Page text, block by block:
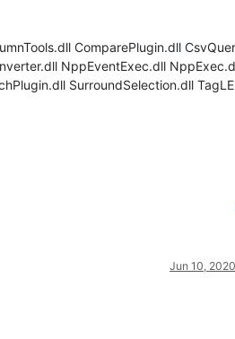
ComparePlugin.dll
NppEventExec.dll
SurroundSelection.dll
Jun 10,